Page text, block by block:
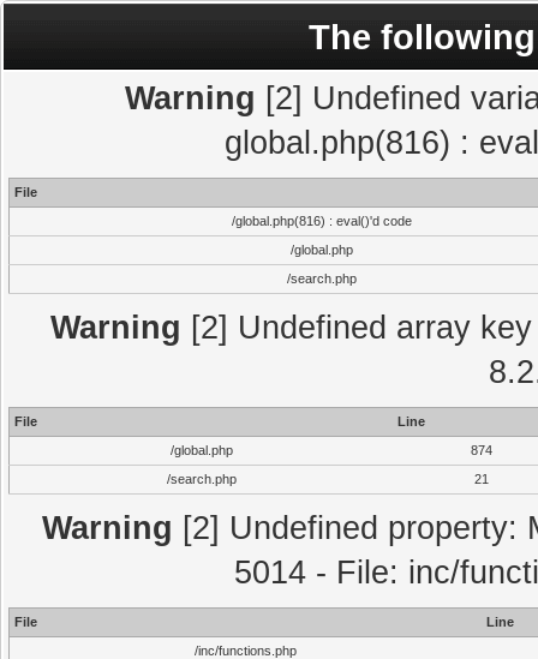
The
Warning [2] Undefined
global.php(816) :
File
/global.php(816) : eval()'d code
/global.php
/search.php
Warning [2] Undefined array
File
Line
/global.php
874
/search.php
21
Warning [2] Undefined property:
5014 - File: inc/
File
Line
/inc/functions.php